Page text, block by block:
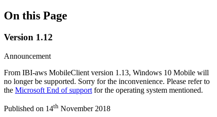
On this Page
Version 1.12
Announcement
From IBI-aws MobileClient version 1.13, Windows 10 Mobile will
no longer be supported. Sorry for the inconvenience. Please refer to
the Microsoft End of support for the operating system mentioned.
Published on 14th November 2018